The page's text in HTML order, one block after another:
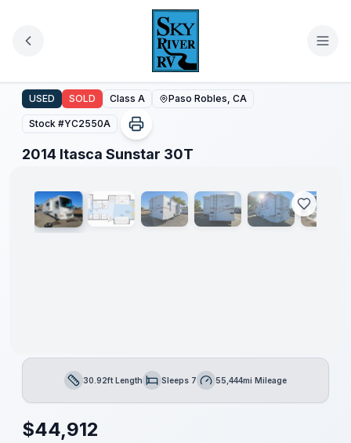
2014 Itasca Sunstar 30T
USED SOLD Class A Paso Robles, CA
Stock #YC2550A
2014 Itasca Sunstar 30T
1 /63
Length30.92ft LengthSleepsSleeps 7Mileage55,444mi Mileage
$44,912